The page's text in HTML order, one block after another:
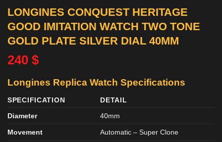
LONGINES CONQUEST HERITAGE
GOOD IMITATION WATCH TWO TONE
GOLD PLATE SILVER DIAL 40MM
240 $
Longines Replica Watch Specifications
SPECIFICATION
DETAIL
Diameter
40mm
Movement Automatic – Super Clone